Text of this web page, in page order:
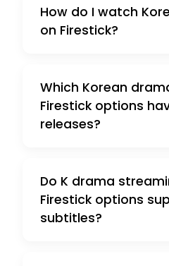
How do I watch
on Firestick?
Which Korean
Firestick options
releases?
Do K drama
Firestick options
subtitles?